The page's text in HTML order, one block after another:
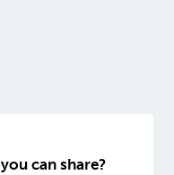
can share?